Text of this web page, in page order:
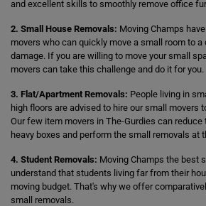
and excellent skills to smoothly remove office
2. Small House Removals: Moving Champs
movers who can quickly move a small room to
damage. If you are willing to move your small
movers can take this challenge and do it for you.
3. Flat/Apartment Removals: People living in
high floors are advised to hire our small movers
Our few item movers in The-Gurdies can reduce
heavy boxes and perform the small removals at
4. Student Removals: Moving Champs the best
understand that students living far from their
moving budget. That's why we offer
small removals.